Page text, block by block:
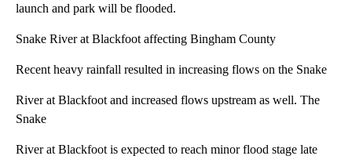
launch and park will be flooded.
Snake River at Blackfoot affecting Bingham County
Recent heavy rainfall resulted in increasing flows on the Snake
River at Blackfoot and increased flows upstream as well. The
Snake
River at Blackfoot is expected to reach minor flood stage late